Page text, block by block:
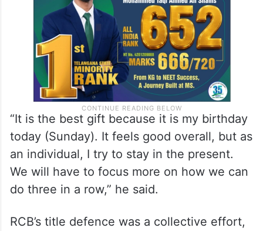
“It is the best gift because it is my birthday
today (Sunday). It feels good overall, but as
an individual, I try to stay in the present.
We will have to focus more on how we can
do three in a row,” he said.
RCB’s title defence was a collective effort,